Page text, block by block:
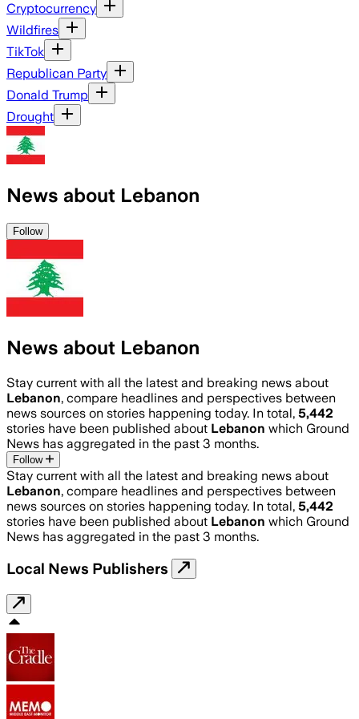
Cryptocurrency
Wildfires
TikTok
Republican Party
Donald Trump
Drought
News about Lebanon
Follow
News about Lebanon
Stay current with all the latest and breaking news about
Lebanon, compare headlines and perspectives between
news sources on stories happening today. In total, 5,442
stories have been published about Lebanon which Ground
News has aggregated in the past 3 months.
Follow
Stay current with all the latest and breaking news about
Lebanon, compare headlines and perspectives between
news sources on stories happening today. In total, 5,442
stories have been published about Lebanon which Ground
News has aggregated in the past 3 months.
Local News Publishers